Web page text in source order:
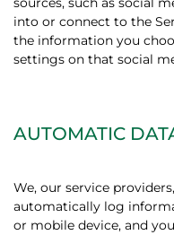
into or connect to the
the information you
settings on that social
AUTOMATIC
We, our service
automatically log
or mobile device, and